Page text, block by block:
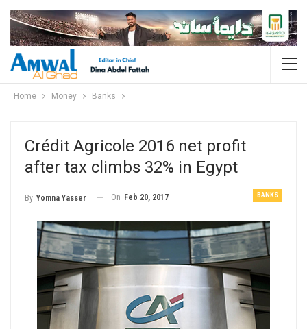
Home Money Banks
Crédit Agricole 2016 net profit
after tax climbs 32% in Egypt
BANKS
By Yomna Yasser On Feb 20, 2017